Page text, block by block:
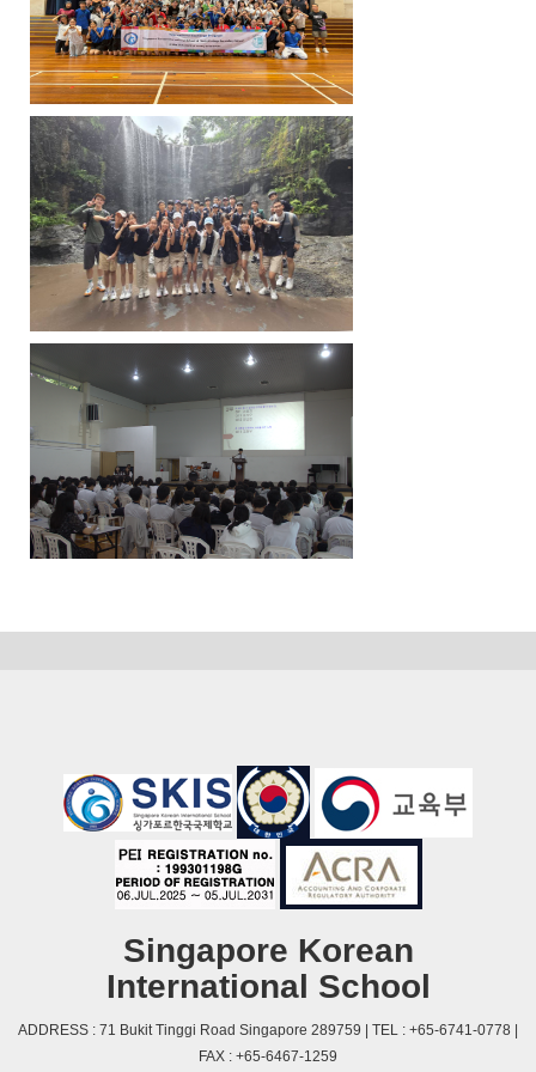
Singapore Korean
International School
ADDRESS : 71 Bukit Tinggi Road Singapore 289759 | TEL : +65-6741-0778 |
FAX : +65-6467-1259